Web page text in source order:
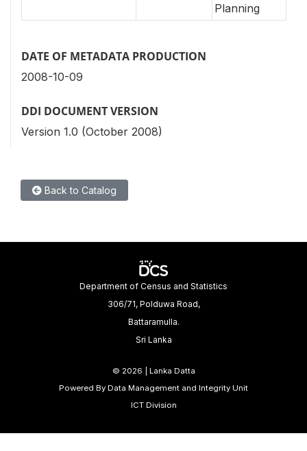
Planning
DATE OF METADATA PRODUCTION
2008-10-09
DDI DOCUMENT VERSION
Version 1.0 (October 2008)
Back to Catalog
Department of Census and Statistics
306/71, Polduwa Road,
Battaramulla.
Sri Lanka
© 2026 | Lanka Datta
Powered By Data Management and Integrity Unit
ICT Division